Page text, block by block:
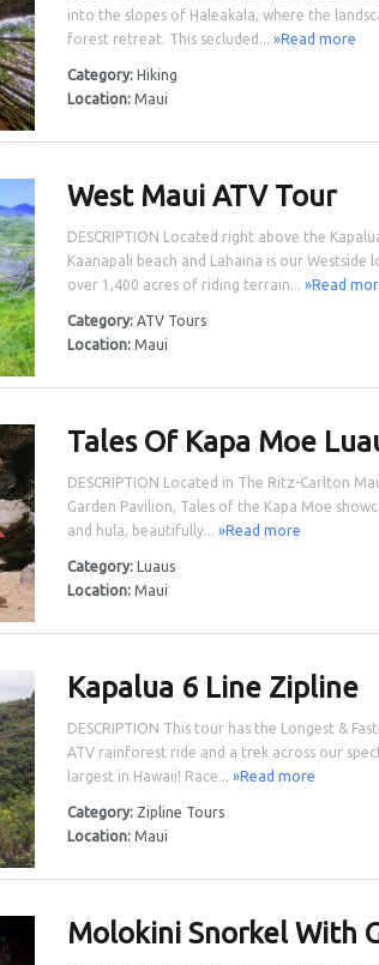
into the slopes of Haleakala, where the
forest retreat. This secluded...»Read more
Category:Hiking
Location:Maui
West Maui ATV Tour
DESCRIPTION Located right above the
Kaanapali beach and Lahaina is our
over 1,400 acres of riding terrain...»Read
Category:ATV Tours
Location:Maui
Tales Of Kapa Moe
DESCRIPTION Located in The Ritz-Carlton
Garden Pavilion, Tales of the Kapa Moe
and hula, beautifully...»Read more
Category:Luaus
Location:Maui
Kapalua 6 Line Zipline
DESCRIPTION This tour has the Longest &
ATV rainforest ride and a trek across our
largest in Hawaii! Race...»Read more
Category: Zipline Tours
Location:Maui
Molokini Snorkel With